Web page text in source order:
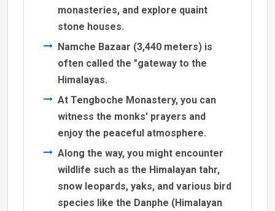
monasteries, and explore quaint
stone houses.
Namche Bazaar (3,440 meters) is
often called the "gateway to the
Himalayas.
At Tengboche Monastery, you can
witness the monks' prayers and
enjoy the peaceful atmosphere.
Along the way, you might encounter
wildlife such as the Himalayan tahr,
snow leopards, yaks, and various bird
species like the Danphe (Himalayan